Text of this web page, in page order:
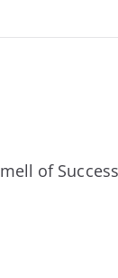
of Success